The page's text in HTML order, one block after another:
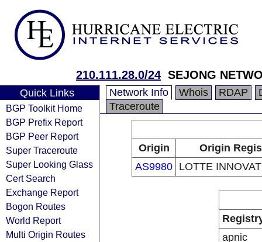
210.111.28.0/24 SEJONG
Quick Links
BGP Toolkit Home
BGP Prefix Report
BGP Peer Report
Super Traceroute
Super Looking Glass
Cert Search
Exchange Report
Bogon Routes
World Report
Multi Origin Routes
Network Info Whois RDAP
Traceroute
Origin
Origin
AS9980 LOTTE
apnic